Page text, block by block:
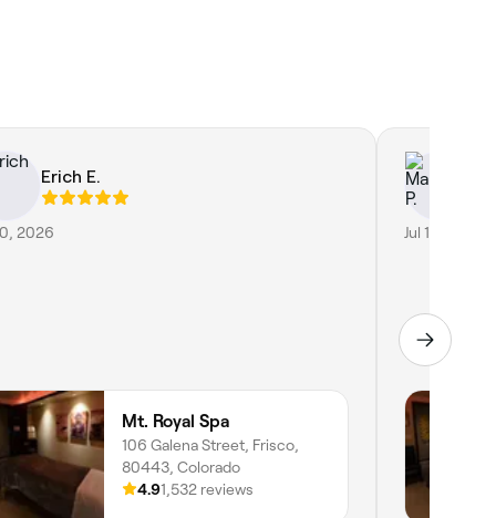
Erich E.
2026
Mt. Royal Spa
106 Galena Street, Frisco,
80443, Colorado
4.91,532 reviews
Jul 15, 2026